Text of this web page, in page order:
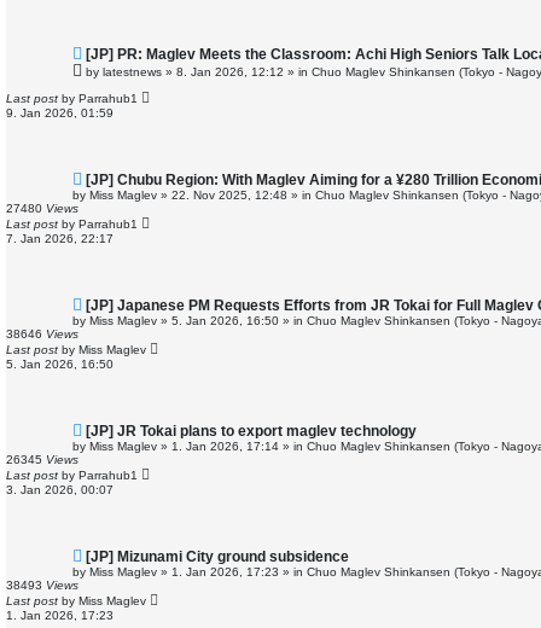
N
e
w
o
s
[JP] PR: Maglev Meets the Classroom: Achi High Seniors Talk
by latestnews » 8. Jan 2026, 12:12 » in Chuo Maglev Shinkansen (Tokyo -
Last post by Parrahub1
9. Jan 2026, 01:59
N
e
w
o
s
[JP] Chubu Region: With Maglev Aiming for a ¥280 Trillion
by Miss Maglev » 22. Nov 2025, 12:48 » in Chuo Maglev Shinkansen (Tokyo -
27480 Views
Last post by Parrahub1
7. Jan 2026, 22:17
N
e
w
o
s
[JP] Japanese PM Requests Efforts from JR Tokai for Full Maglev
by Miss Maglev » 5. Jan 2026, 16:50 » in Chuo Maglev Shinkansen (Tokyo -
38646 Views
Last post by Miss Maglev
5. Jan 2026, 16:50
N
e
w
o
s
[JP] JR Tokai plans to export maglev technology
by Miss Maglev » 1. Jan 2026, 17:14 » in Chuo Maglev Shinkansen (Tokyo -
26345 Views
Last post by Parrahub1
3. Jan 2026, 00:07
N
e
w
o
s
[JP] Mizunami City ground subsidence
by Miss Maglev » 1. Jan 2026, 17:23 » in Chuo Maglev Shinkansen (Tokyo -
38493 Views
Last post by Miss Maglev
1. Jan 2026, 17:23